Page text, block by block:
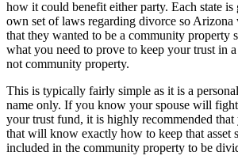
how it could benefit either party. Each state
own set of laws regarding divorce so Arizona
that they wanted to be a community property
what you need to prove to keep your trust in
not community property.
This is typically fairly simple as it is a
name only. If you know your spouse will
your trust fund, it is highly recommended that
that will know exactly how to keep that asset
included in the community property to be